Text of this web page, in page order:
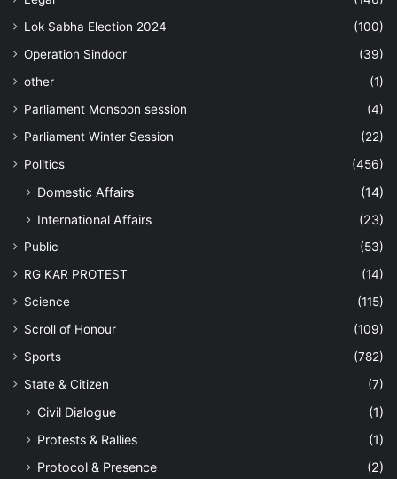
Lok Sabha Election 2024
(100)
Operation Sindoor
(39)
other
(1)
Parliament Monsoon session
(4)
Parliament Winter Session
(22)
Politics
(456)
Domestic Affairs
(14)
International Affairs
(23)
Public
(53)
RG KAR PROTEST
(14)
Science
(115)
Scroll of Honour
(109)
Sports
(782)
State & Citizen
(7)
Civil Dialogue
(1)
Protests & Rallies
(1)
Protocol & Presence
(2)